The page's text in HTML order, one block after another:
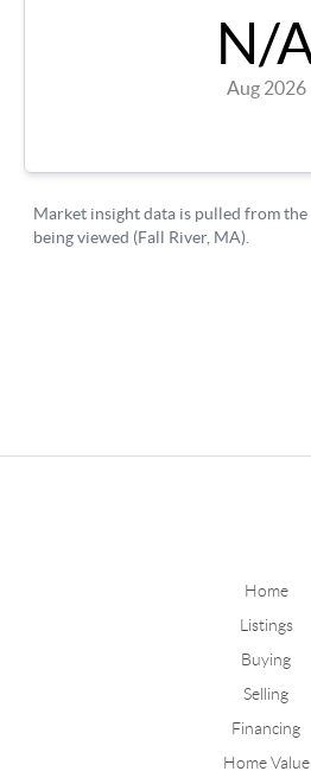
Home
Listings
Buying
Selling
Financing
Home Value